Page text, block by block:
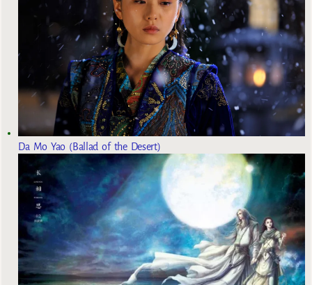
Da Mo Yao (Ballad of the Desert)